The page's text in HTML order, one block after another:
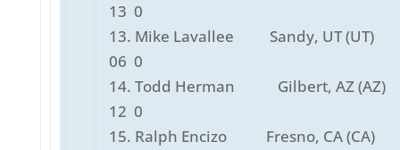
13 0
13. Mike Lavallee Sandy, UT
06 0
14. Todd Herman Gilbert, AZ
12 0
15. Ralph Encizo Fresno, CA